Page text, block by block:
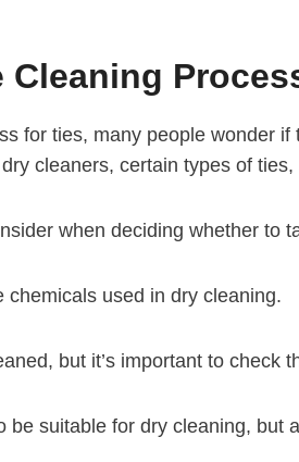
for ties, many people wonder
cleaners, certain types of
when deciding whether to
used in dry cleaning.
but it’s important to check
be suitable for dry cleaning, but